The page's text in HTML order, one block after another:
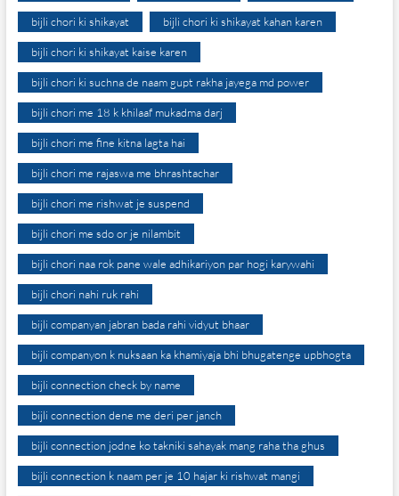
bijli chori ki shikayat bijli chori ki shikayat kahan karen
bijli chori ki shikayat kaise karen
bijli chori ki suchna de naam gupt rakha jayega md power
bijli chori me 18 k khilaaf mukadma darj
bijli chori me fine kitna lagta hai
bijli chori me rajaswa me bhrashtachar
bijli chori me rishwat je suspend
bijli chori me sdo or je nilambit
bijli chori naa rok pane wale adhikariyon par hogi karywahi
bijli chori nahi ruk rahi
bijli companyan jabran bada rahi vidyut bhaar
bijli companyon k nuksaan ka khamiyaja bhi bhugatenge upbhogta
bijli connection check by name
bijli connection dene me deri per janch
bijli connection jodne ko takniki sahayak mang raha tha ghus
bijli connection k naam per je 10 hajar ki rishwat mangi